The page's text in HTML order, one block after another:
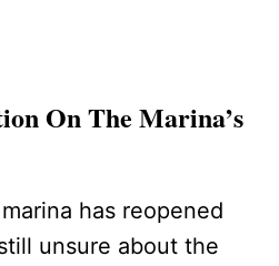
On The Marina’s
has reopened
unsure about the